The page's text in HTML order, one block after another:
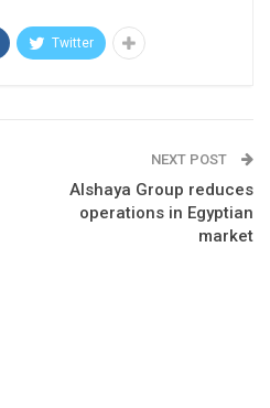
Twitter
NEXT POST
Alshaya Group reduces
operations in Egyptian
market